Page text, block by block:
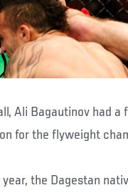
Ali Bagautinov had a
for the flyweight
the Dagestan